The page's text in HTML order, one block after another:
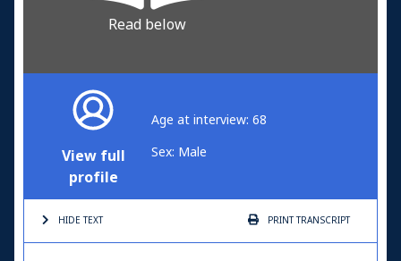
Read below
View full
profile
Age at interview: 68
Sex: Male
HIDE TEXT PRINTTRANSCRIPT